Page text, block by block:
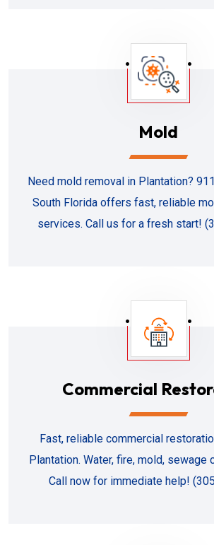
Mold
Need mold removal in Plantation?
South Florida offers fast, reliable
services. Call us for a fresh start!
Commercial
Fast, reliable commercial
Plantation. Water, fire, mold, sewage
Call now for immediate help!